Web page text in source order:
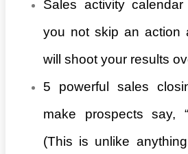
Sales activity
you not skip an action
will shoot your results
5 powerful sales
make prospects say,
(This is unlike